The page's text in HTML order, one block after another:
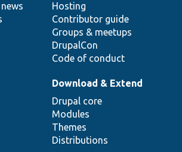
Hosting
Contributor guide
Groups & meetups
DrupalCon
Code of conduct
Download & Extend
Drupal core
Modules
Themes
Distributions